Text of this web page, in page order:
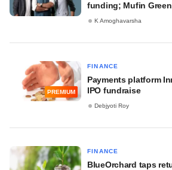
funding; Mufin
K Amoghavarsha
PREMIUM
FINANCE
Payments platform
IPO fundraise
Debjyoti Roy
FINANCE
BlueOrchard taps